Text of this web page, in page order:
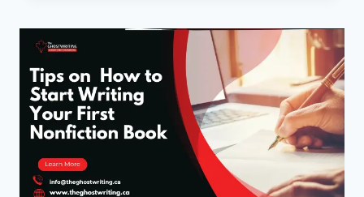
WHAT
GHOSTWRITING
LIKE
A
PRO